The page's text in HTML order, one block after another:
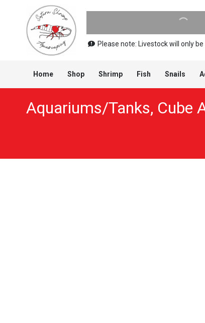
Please note: Livestock will only
Home Shop Shrimp Fish Snails
Aquariums/Tanks, Cube